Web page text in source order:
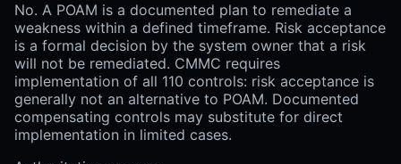
No. A POAM is a documented plan to remediate a
weakness within a defined timeframe. Risk acceptance
is a formal decision by the system owner that a risk
will not be remediated. CMMC requires
implementation of all 110 controls: risk acceptance is
generally not an alternative to POAM. Documented
compensating controls may substitute for direct
implementation in limited cases.